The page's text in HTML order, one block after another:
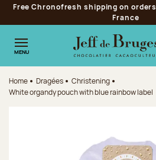
Jump to navigation
Jump to the main content
Jump to the footer
Free Chronofresh shipping on
France
MENU
Home Dragées
Christening
White organdy pouch with blue rainbow label